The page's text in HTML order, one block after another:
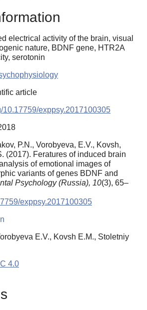
electrical activity of the brain, visual
nature, BDNF gene, HTR2A
serotonin
article
10.17759/exppsy.2017100305
P.N., Vorobyeva, E.V., Kovsh,
(2017). Feratures of induced brain
of emotional images of
variants of genes BDNF and
Psychology (Russia), 10(3), 65–
exppsy.2017100305
E.V., Kovsh E.M., Stoletniy
4.0